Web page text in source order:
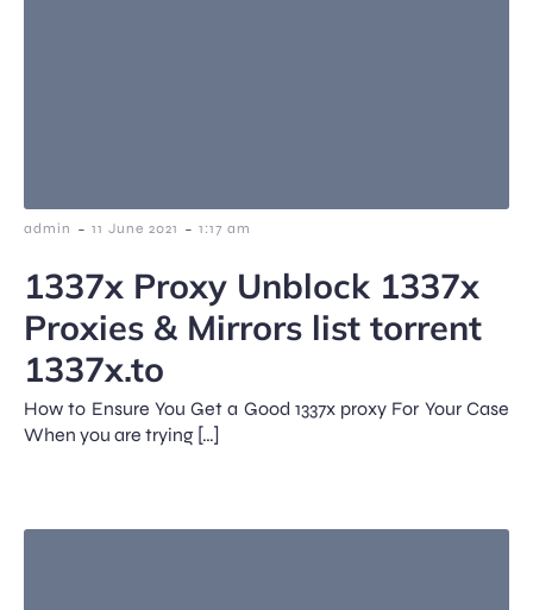
admin - 11 June 2021 - 1:17 am
1337x Proxy Unblock 1337x
Proxies & Mirrors list torrent
1337x.to
How to Ensure You Get a Good 1337x proxy For Your Case
When you are trying […]